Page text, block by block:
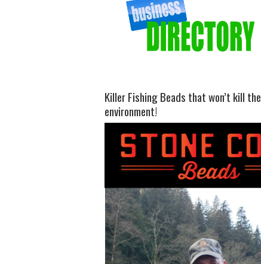
Killer Fishing Beads that won’t kill the
environment!